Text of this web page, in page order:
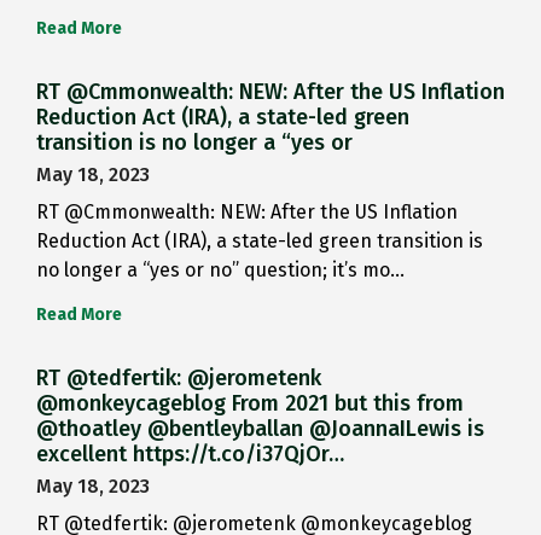
Read More
RT @Cmmonwealth: NEW: After the US Inflation
Reduction Act (IRA), a state-led green
transition is no longer a “yes or
May 18, 2023
RT @Cmmonwealth: NEW: After the US Inflation
Reduction Act (IRA), a state-led green transition is
no longer a “yes or no” question; it’s mo…
Read More
RT @tedfertik: @jerometenk
@monkeycageblog From 2021 but this from
@thoatley @bentleyballan @JoannaILewis is
excellent https://t.co/i37QjOr…
May 18, 2023
RT @tedfertik: @jerometenk @monkeycageblog